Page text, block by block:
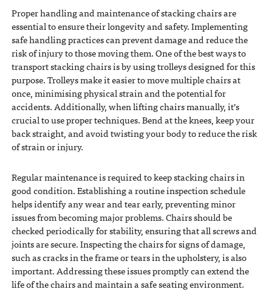
Proper handling and maintenance of stacking chairs are
essential to ensure their longevity and safety. Implementing
safe handling practices can prevent damage and reduce the
risk of injury to those moving them. One of the best ways to
transport stacking chairs is by using trolleys designed for this
purpose. Trolleys make it easier to move multiple chairs at
once, minimising physical strain and the potential for
accidents. Additionally, when lifting chairs manually, it’s
crucial to use proper techniques. Bend at the knees, keep your
back straight, and avoid twisting your body to reduce the risk
of strain or injury.
Regular maintenance is required to keep stacking chairs in
good condition. Establishing a routine inspection schedule
helps identify any wear and tear early, preventing minor
issues from becoming major problems. Chairs should be
checked periodically for stability, ensuring that all screws and
joints are secure. Inspecting the chairs for signs of damage,
such as cracks in the frame or tears in the upholstery, is also
important. Addressing these issues promptly can extend the
life of the chairs and maintain a safe seating environment.